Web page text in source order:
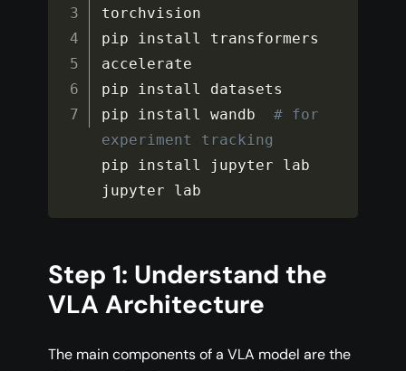
torchvision
pip install transformers
accelerate
pip install datasets
pip install wandb # for
experiment tracking
pip install jupyter lab
jupyter lab
Step 1: Understand the
VLA Architecture
The main components of a VLA model are the